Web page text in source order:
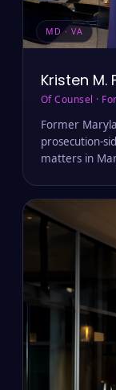
MD · VA
Kristen M.
Of Counsel ·
Former
prosecution-
matters in